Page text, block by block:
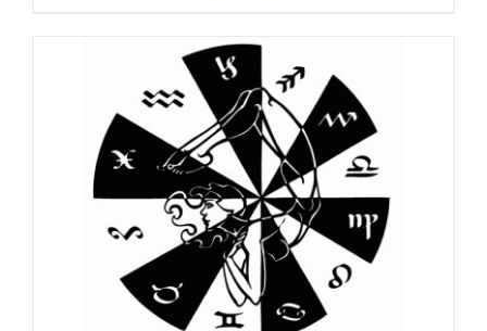
ADD TO CART DETAILS